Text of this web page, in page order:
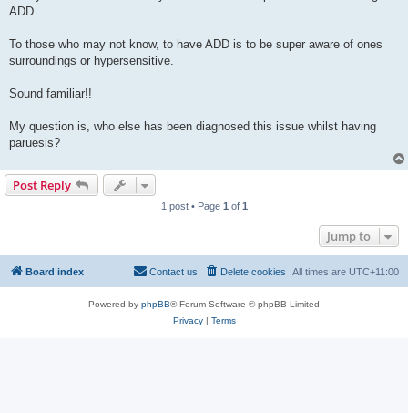
ADD.
To those who may not know, to have ADD is to be super aware of ones
surroundings or hypersensitive.
Sound familiar!!
My question is, who else has been diagnosed this issue whilst having
paruesis?
Post Reply
1 post • Page 1 of 1
Jump to
Board index All times are UTC+11:00
Delete cookies
Contact us
Powered by phpBB® Forum Software © phpBB Limited
Privacy| Terms